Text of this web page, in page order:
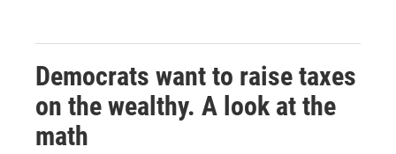
Democrats want to raise taxes
on the wealthy. A look at the
math